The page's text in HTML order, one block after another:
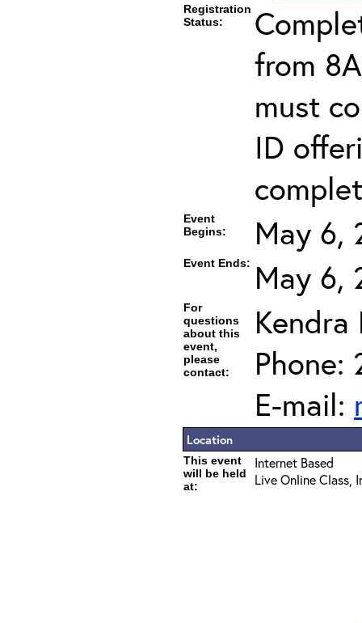
Registration
Status:
from
must
ID
Event
Begins:
May 6,
Event Ends: May 6,
For
questions
about this
event,
please
contact:
Kendra
Phone:
E-mail:
Location
This event
will be held
at:
Internet Based
Live Online Class,